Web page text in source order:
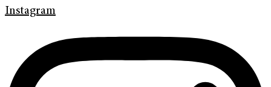
Instagram